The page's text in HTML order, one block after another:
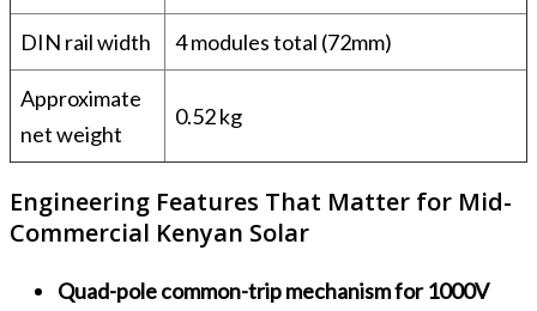
DIN rail width 4 modules total (72mm)
Approximate
net weight
0.52 kg
Engineering Features That Matter for Mid-
Commercial Kenyan Solar
Quad-pole common-trip mechanism for 1000V